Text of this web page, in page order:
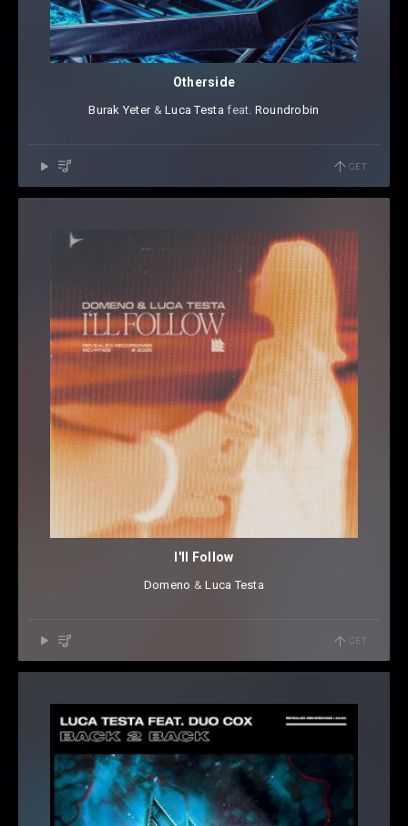
Otherside
Burak Yeter⁠ &Luca Testa ⁠ feat. Roundrobin
GET
I'll Follow
Domeno ⁠ &Luca Testa
GET